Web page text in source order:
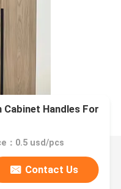
Cabinet Handles For
：0.5 usd/pcs
Contact Us